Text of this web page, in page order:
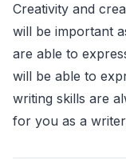
Creativity and
will be important
are able to
will be able to
writing skills are
for you as a